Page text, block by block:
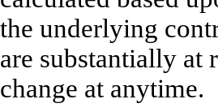
the underlying
are substantially at
change at anytime.